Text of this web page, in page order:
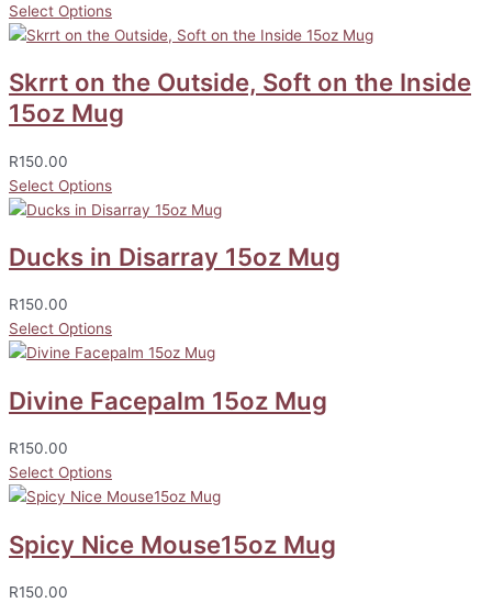
Select Options
Skrrt on the Outside, Soft on the Inside
15oz Mug
R150.00
Select Options
Ducks in Disarray 15oz Mug
R150.00
Select Options
Divine Facepalm 15oz Mug
R150.00
Select Options
Spicy Nice Mouse15oz Mug
R150.00